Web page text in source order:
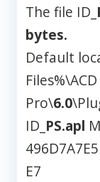
The file ID_
bytes.
Default
Pro\6.0
ID_ PS.apl
E7